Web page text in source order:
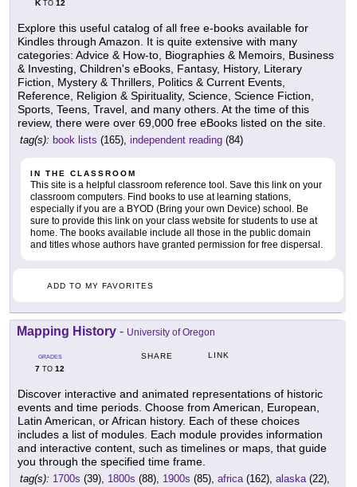
KTO 12
Explore this useful catalog of all free e-books available for
Kindles through Amazon. It is quite extensive with many
categories: Advice & How-to, Biographies & Memoirs, Business
& Investing, Children's eBooks, Fantasy, History, Literary
Fiction, Mystery & Thrillers, Politics & Current Events,
Reference, Religion & Spirituality, Science, Science Fiction,
Sports, Teens, Travel, and many others. At the time of this
review, there were over 69,000 free eBooks listed on the site.
tag(s): book lists (165), independent reading (84)
IN THE CLASSROOM
This site is a helpful classroom reference tool. Save this link on your
classroom computers. Find books to use at learning stations,
especially if you are a BYOD (Bring your own Device) school. Be
sure to provide this link on your class website for students to use at
home. The books available include all those in the public domain
and titles whose authors have granted permission for free dispersal.
ADD TO MY FAVORITES
Mapping History - University of Oregon
GRADES
7 TO 12
SHARE LINK
Discover interactive and animated representations of historic
events and time periods. Choose from American, European,
Latin American, or African history. Each of these choices
includes a list of modules. Each module provides information
and interactive content, such as timelines or maps, that guide
you through the specified time frame.
tag(s): 1700s (39), 1800s (88), 1900s (85), africa(162), alaska(22),